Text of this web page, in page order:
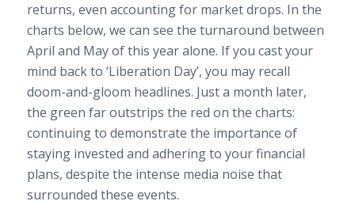
returns, even accounting for market drops. In the
charts below, we can see the turnaround between
April and May of this year alone. If you cast your
mind back to ‘Liberation Day’, you may recall
doom-and-gloom headlines. Just a month later,
the green far outstrips the red on the charts:
continuing to demonstrate the importance of
staying invested and adhering to your financial
plans, despite the intense media noise that
surrounded these events.